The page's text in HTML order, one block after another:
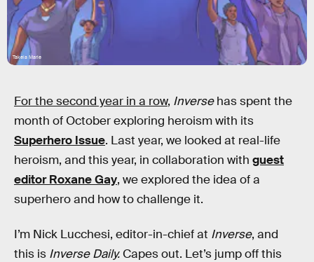
Takeia Marie
For the second year in a row, Inversehas spent the
month of October exploring heroism with its
Superhero Issue. Last year, we looked at real-life
heroism, and this year, in collaboration with guest
editor Roxane Gay, we explored the idea of a
superhero and how to challenge it.
I’m Nick Lucchesi, editor-in-chief at Inverse, and
this is Inverse Daily. Capes out. Let’s jump off this